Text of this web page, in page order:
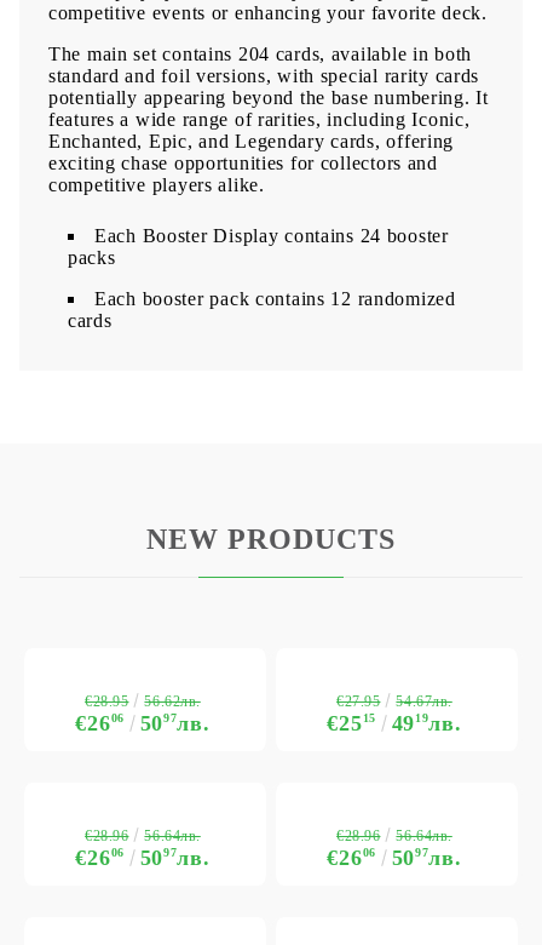
competitive events or enhancing your favorite deck.
The main set contains 204 cards, available in both
standard and foil versions, with special rarity cards
potentially appearing beyond the base numbering. It
features a wide range of rarities, including Iconic,
Enchanted, Epic, and Legendary cards, offering
exciting chase opportunities for collectors and
competitive players alike.
Each Booster Display contains 24 booster
packs
Each booster pack contains 12 randomized
cards
NEW PRODUCTS
€2606 5097лв.
€28.95 56.62лв.
€2515 4919лв.
€27.95 54.67лв.
€2606 5097лв.
€28.96 56.64лв.
€2606 5097лв.
€28.96 56.64лв.